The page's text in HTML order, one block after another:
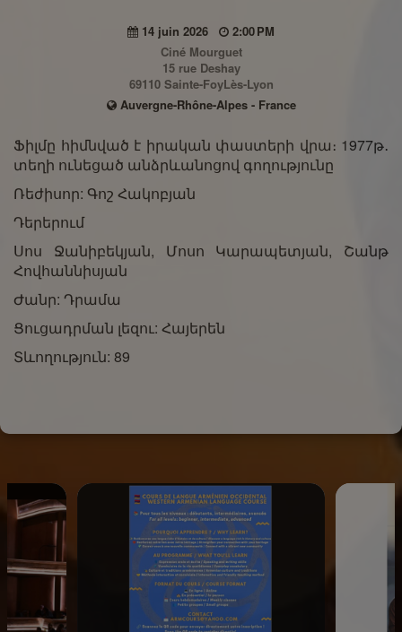
14 juin 2026
2:00 PM
Ciné Mourguet
15 rue Deshay
69110 Sainte-FoyLès-Lyon
Auvergne-Rhône-Alpes - France
Ֆիլմը հիմնված է իրական փաստերի վրա։ 1977թ․
տեղի ունեցած անձրևանոցով գողությունը
Ռեժիսոր: Գոշ Հակոբյան
Դերերում
Սոս Ջանիբեկյան, Մոսո Կարապետյան, Շանթ
Հովհաննիսյան
Ժանր: Դրամա
Ցուցադրման լեզու: Հայերեն
Տևողություն: 89